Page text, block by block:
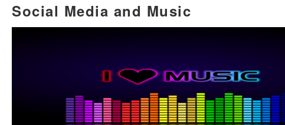
Social Media and Music